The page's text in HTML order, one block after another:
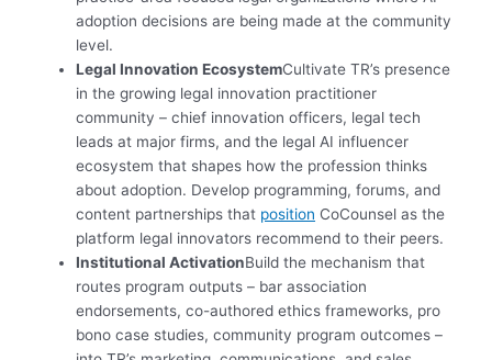
adoption decisions are being made at the community
level.
Legal Innovation EcosystemCultivate TR’s presence
in the growing legal innovation practitioner
community – chief innovation officers, legal tech
leads at major firms, and the legal AI influencer
ecosystem that shapes how the profession thinks
about adoption. Develop programming, forums, and
content partnerships that position CoCounsel as the
platform legal innovators recommend to their peers.
Institutional ActivationBuild the mechanism that
routes program outputs – bar association
endorsements, co-authored ethics frameworks, pro
bono case studies, community program outcomes –